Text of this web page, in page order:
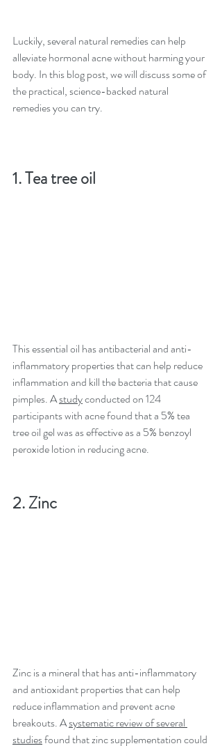
Luckily, several natural remedies can help
alleviate hormonal acne without harming your
body. In this blog post, we will discuss some of
the practical, science-backed natural
remedies you can try.
1. Tea tree oil
This essential oil has antibacterial and anti-
inflammatory properties that can help reduce
inflammation and kill the bacteria that cause
pimples. A study conducted on 124
participants with acne found that a 5% tea
tree oil gel was as effective as a 5% benzoyl
peroxide lotion in reducing acne.
2. Zinc
Zinc is a mineral that has anti-inflammatory
and antioxidant properties that can help
reduce inflammation and prevent acne
breakouts. A systematic review of several
studies found that zinc supplementation could